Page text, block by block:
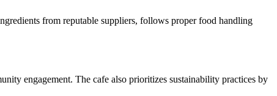
from reputable suppliers, follows proper food handling
engagement. The cafe also prioritizes sustainability practices by